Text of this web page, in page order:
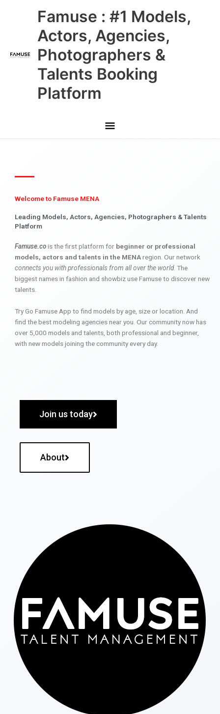
Famuse : #1 Models,
Actors, Agencies,
Photographers &
Talents Booking
Platform
Main
Menu
Welcome to Famuse MENA
Leading Models, Actors, Agencies, Photographers & Talents
Platform
Famuse.cois the first platform for beginner or professional
models, actors and talents in the MENAregion. Our network
connects you with professionals from all over the world. The
biggest names in fashion and showbiz use Famuse to discover new
talents.
Try Go Famuse App to find models by age, size or location. And
find the best modeling agencies near you. Our community now has
over 5,000 models and talents, both professional and beginner,
with new models joining the community every day.
Join us today
About